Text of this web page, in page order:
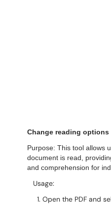
Change reading options
Purpose: This tool allows
document is read,
and comprehension for
Usage:
1. Open the PDF and